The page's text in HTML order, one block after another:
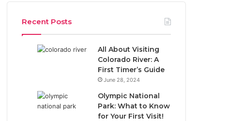
:Recent Posts
All About Visiting
Colorado River: A
First Timer’s Guide
June 28, 2024
Olympic National
Park: What to Know
for Your First Visit!